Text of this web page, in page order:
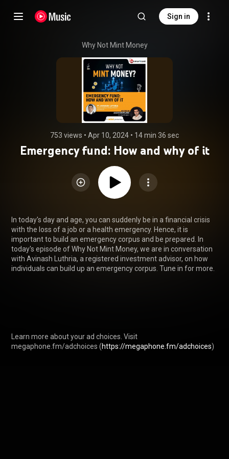
Sign in
Why Not Mint Money
753 views • Apr 10, 2024 • 14 min 36 sec
Emergency fund: How and why of it
In today's day and age, you can suddenly be in a financial crisis
with the loss of a job or a health emergency. Hence, it is
important to build an emergency corpus and be prepared. In
today's episode of Why Not Mint Money, we are in conversation
with Avinash Luthria, a registered investment advisor, on how
individuals can build up an emergency corpus. Tune in for more.
Learn more about your ad choices. Visit
megaphone.fm/adchoices (https://megaphone.fm/adchoices)